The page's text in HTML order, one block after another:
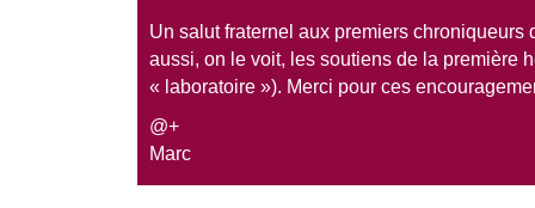
Un salut fraternel aux premiers chroniqueurs
aussi, on le voit, les soutiens de la première
« laboratoire »). Merci pour ces
@+
Marc